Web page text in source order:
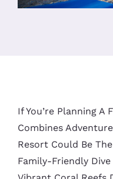
If You’re Planning A
Combines
Resort Could Be
Family-Friendly Dive